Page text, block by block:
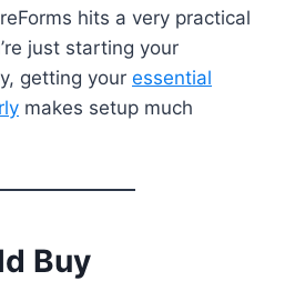
hits a very practical
just starting your
getting your essential
makes setup much
Buy